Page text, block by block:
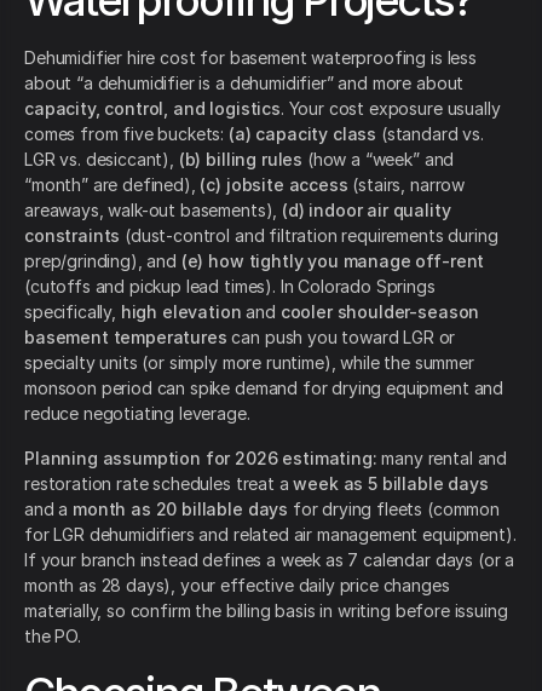
Dehumidifier hire cost for basement waterproofing is less
about “a dehumidifier is a dehumidifier” and more about
capacity, control, and logistics. Your cost exposure usually
comes from five buckets: (a) capacity class (standard vs.
LGR vs. desiccant), (b) billing rules (how a “week” and
“month” are defined), (c) jobsite access (stairs, narrow
areaways, walk-out basements), (d) indoor air quality
constraints (dust-control and filtration requirements during
prep/grinding), and (e) how tightly you manage off-rent
(cutoffs and pickup lead times). In Colorado Springs
specifically, high elevation and cooler shoulder-season
basement temperatures can push you toward LGR or
specialty units (or simply more runtime), while the summer
monsoon period can spike demand for drying equipment and
reduce negotiating leverage.
Planning assumption for 2026 estimating: many rental and
restoration rate schedules treat aweek as 5 billable days
and a month as 20 billable days for drying fleets (common
for LGR dehumidifiers and related air management equipment).
If your branch instead defines a week as 7 calendar days (or a
month as 28 days), your effective daily price changes
materially, so confirm the billing basis in writing before issuing
the PO.